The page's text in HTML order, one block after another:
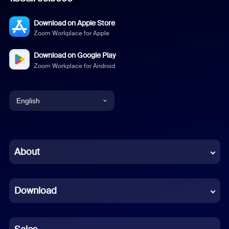
Download on Apple Store
Zoom Workplace for Apple
Download on Google Play
Zoom Workplace for Android
English
Chinese (Simplified)
French
German
About
Download